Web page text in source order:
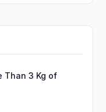
Than 3 Kg of